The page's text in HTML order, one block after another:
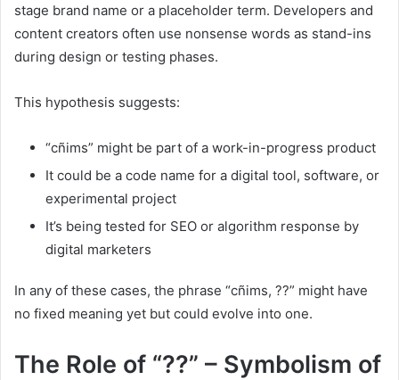
stage brand name or a placeholder term. Developers and
content creators often use nonsense words as stand-ins
during design or testing phases.
This hypothesis suggests:
“cñims” might be part of a work-in-progress product
It could be a code name for a digital tool, software, or
experimental project
It’s being tested for SEO or algorithm response by
digital marketers
In any of these cases, the phrase “cñims, ??” might have
no fixed meaning yet but could evolve into one.
The Role of “??” – Symbolism of